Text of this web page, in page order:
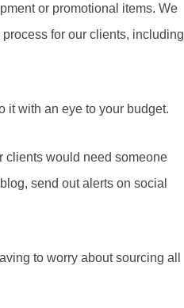
or promotional items. We
for our clients, including
it with an eye to your budget.
clients would need someone
send out alerts on social
to worry about sourcing all